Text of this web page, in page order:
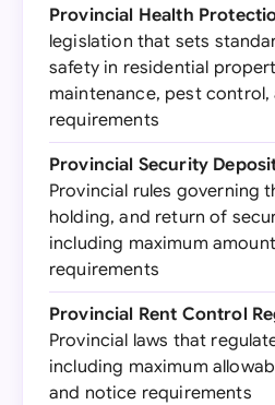
Provincial Health
legislation that sets
safety in residential
maintenance, pest
requirements
Provincial Security
Provincial rules governing
holding, and return of
including maximum
requirements
Provincial Rent Control
Provincial laws that
including maximum
and notice requirements